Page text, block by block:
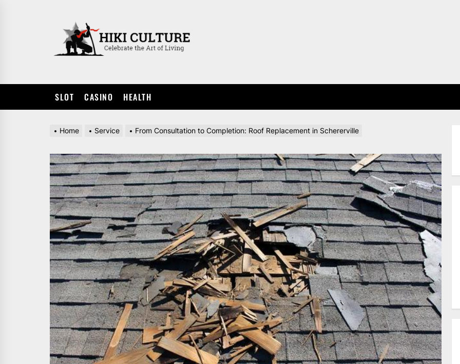
SLOT CASINO HEALTH
Home Service From Consultation to Completion: Roof Replacement in Schererville